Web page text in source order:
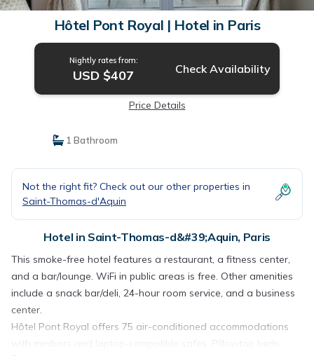
Hôtel Pont Royal | Hotel in Paris
Nightly rates from:
USD $407 Check Availability
Price Details
1 Bathroom
Not the right fit? Check out our other properties in
Saint-Thomas-d'Aquin
Hotel in Saint-Thomas-d&#39;Aquin, Paris
This smoke-free hotel features a restaurant, a fitness center,
and a bar/lounge. WiFi in public areas is free. Other amenities
include a snack bar/deli, 24-hour room service, and a business
center.
Hôtel Pont Royal offers 75 air-conditioned accommodations
with minibars and laptop-compatible safes. Pillowtop beds